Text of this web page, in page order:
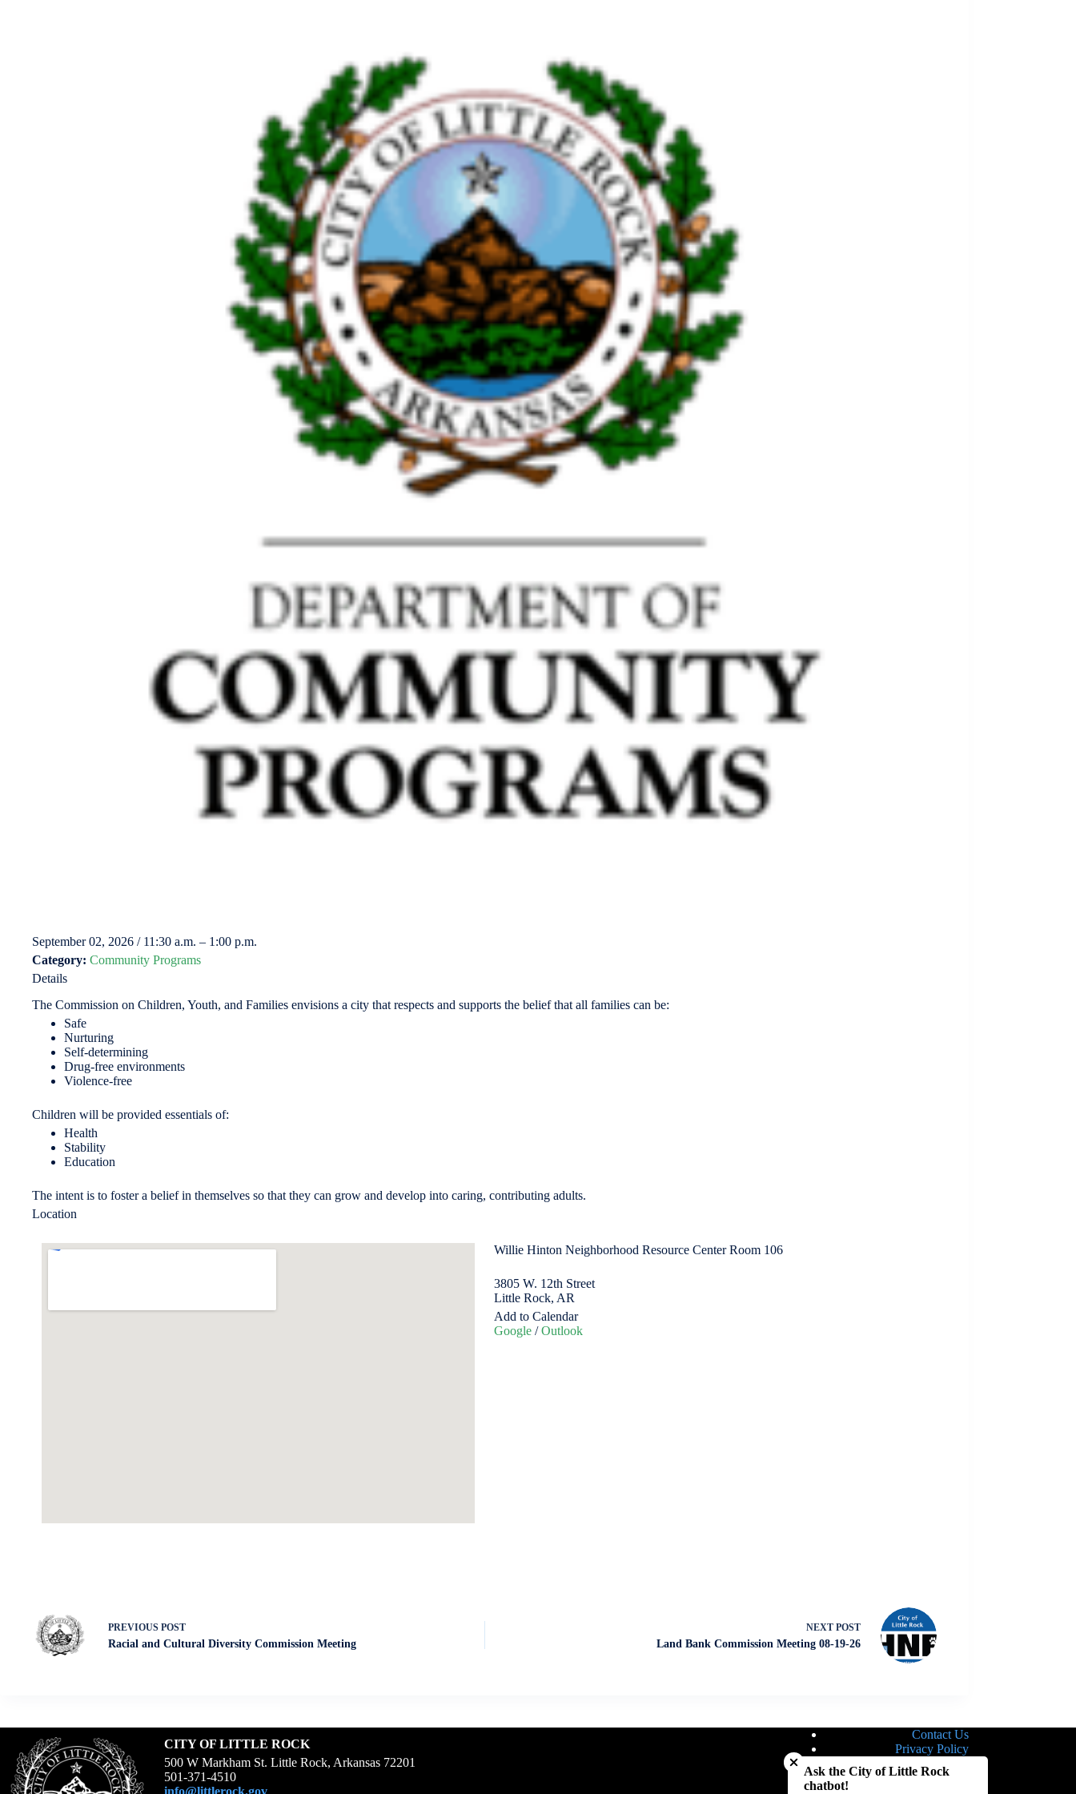
September 02, 2026 / 11:30 a.m. – 1:00 p.m.
Category: Community Programs
Details
The Commission on Children, Youth, and Families envisions a city that respects and supports the belief that all families can be:
Safe
Nurturing
Self-determining
Drug-free environments
Violence-free
Children will be provided essentials of:
Health
Stability
Education
The intent is to foster a belief in themselves so that they can grow and develop into caring, contributing adults.
Location
Willie Hinton Neighborhood Resource Center Room 106
3805 W. 12th Street
Little Rock, AR
Add to Calendar
Google /Outlook
PREVIOUS POST
Racial and Cultural Diversity Commission Meeting
NEXT POST
Land Bank Commission Meeting 08-19-26
CITY OF LITTLE ROCK
500 W Markham St. Little Rock, Arkansas 72201
501-371-4510
info@littlerock.gov
Contact Us
Privacy Policy
Notice of Nondiscrimination
Close chatbot welcome bubble
Ask the City of Little Rock
chatbot!